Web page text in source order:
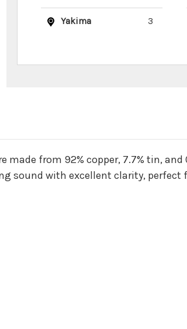
Yakima 3
from 92% copper, 7.7% tin, and
sound with excellent clarity,